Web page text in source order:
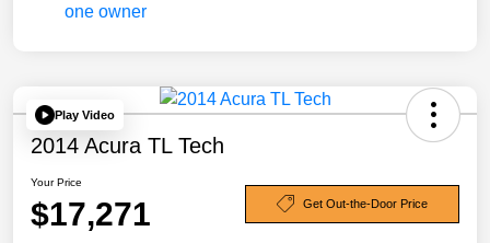
Play Video
2014 Acura TL Tech
Your Price
$17,271 Get Out-the-Door Price